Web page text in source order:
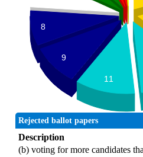
8
9
11
Rejected ballot papers
Description
(b) voting for more candidates